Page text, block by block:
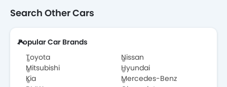
Search Other Cars
Popular Car Brands
Toyota
Nissan
Mitsubishi
Hyundai
Kia
Mercedes-Benz